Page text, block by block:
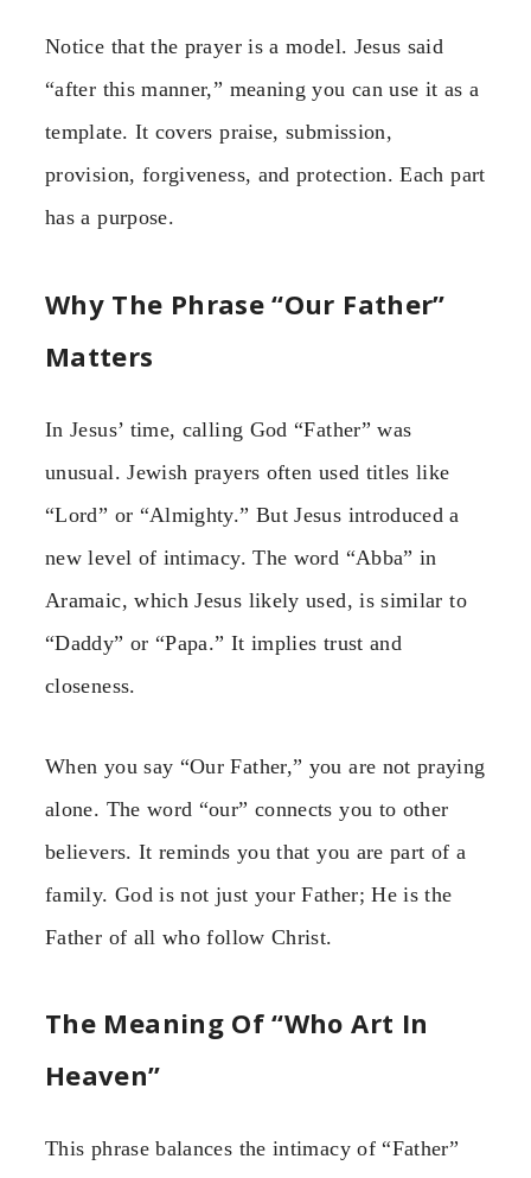
Notice that the prayer is a model. Jesus said
“after this manner,” meaning you can use it as a
template. It covers praise, submission,
provision, forgiveness, and protection. Each part
has a purpose.
Why The Phrase “Our Father”
Matters
In Jesus’ time, calling God “Father” was
unusual. Jewish prayers often used titles like
“Lord” or “Almighty.” But Jesus introduced a
new level of intimacy. The word “Abba” in
Aramaic, which Jesus likely used, is similar to
“Daddy” or “Papa.” It implies trust and
closeness.
When you say “Our Father,” you are not praying
alone. The word “our” connects you to other
believers. It reminds you that you are part of a
family. God is not just your Father; He is the
Father of all who follow Christ.
The Meaning Of “Who Art In
Heaven”
This phrase balances the intimacy of “Father”